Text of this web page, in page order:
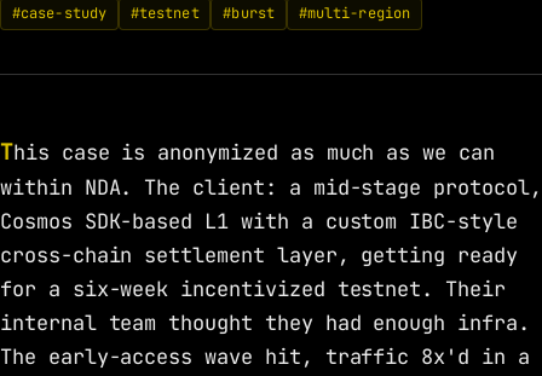
#case-study #testnet #burst #multi-region
This case is anonymized as much as we can
within NDA. The client: a mid-stage protocol,
Cosmos SDK-based L1 with a custom IBC-style
cross-chain settlement layer, getting ready
for a six-week incentivized testnet. Their
internal team thought they had enough infra.
The early-access wave hit, traffic 8x'd in a